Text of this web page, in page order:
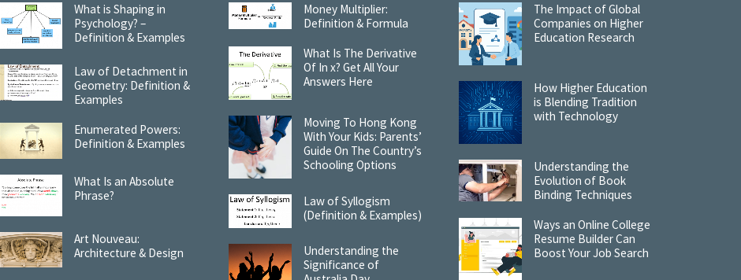
What is Shaping in
Psychology? –
Definition & Examples
Law of Detachment in
Geometry: Definition &
Examples
Enumerated Powers:
Definition & Examples
What Is an Absolute
Phrase?
Art Nouveau:
Architecture & Design
Money Multiplier:
Definition & Formula
What Is The Derivative
Of In x? Get All Your
Answers Here
Moving To Hong Kong
With Your Kids: Parents’
Guide On The Country’s
Schooling Options
Law of Syllogism
(Definition & Examples)
Understanding the
Significance of
The Impact of Global
Companies on Higher
Education Research
How Higher Education
is Blending Tradition
with Technology
Understanding the
Evolution of Book
Binding Techniques
Ways an Online College
Resume Builder Can
Boost Your Job Search